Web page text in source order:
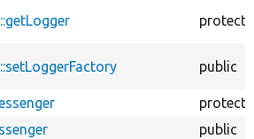
public
public